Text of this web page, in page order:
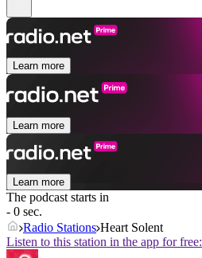
Learn more
Learn more
Learn more
The podcast starts in
- 0 sec.
Radio Stations Heart Solent
Listen to this station in the app for free: